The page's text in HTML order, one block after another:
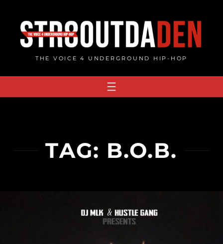
content
THE VOICE 4 UNDERGROUND HIP-HOP
TAG: B.O.B.